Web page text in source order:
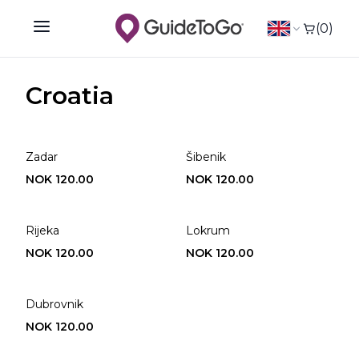
Open main menu (0)
Croatia
Zadar
NOK 120.00
Šibenik
NOK 120.00
Rijeka
NOK 120.00
Lokrum
NOK 120.00
Dubrovnik
NOK 120.00